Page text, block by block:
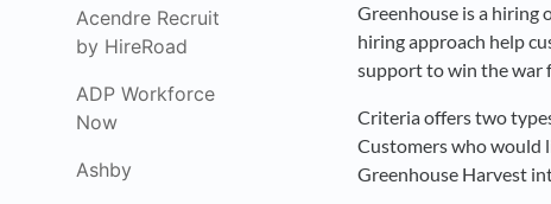
Acendre Recruit
by HireRoad
ADP Workforce
Now
Ashby
Greenhouse is a hiring
hiring approach help
support to win the war
Criteria offers two
Customers who would
Greenhouse Harvest